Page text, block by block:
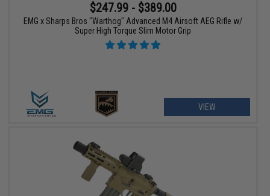
$247.99 - $389.00
EMG x Sharps Bros "Warthog" Advanced M4 Airsoft AEG Rifle w/
Super High Torque Slim Motor Grip
VIEW